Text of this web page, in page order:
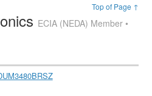
Top of Page ↑
ECIA (NEDA) Member •